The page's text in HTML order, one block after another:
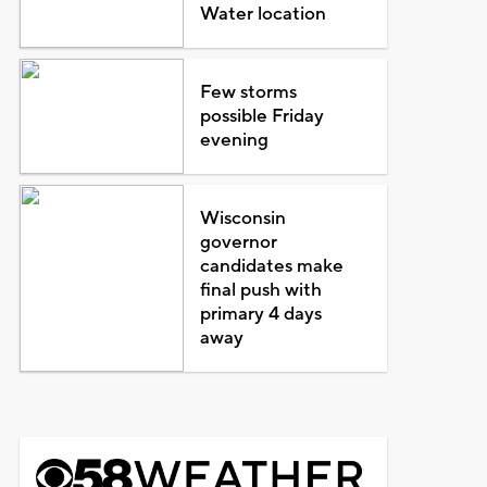
Water location
Few storms
possible Friday
evening
Wisconsin
governor
candidates make
final push with
primary 4 days
away